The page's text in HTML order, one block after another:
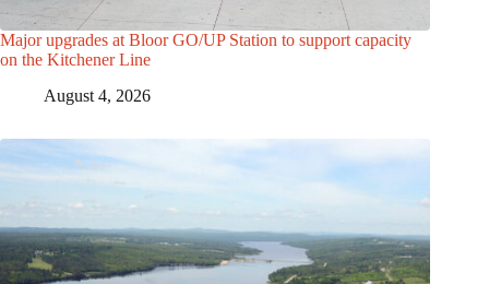
Major upgrades at Bloor GO/UP Station to support capacity
on the Kitchener Line
August 4, 2026